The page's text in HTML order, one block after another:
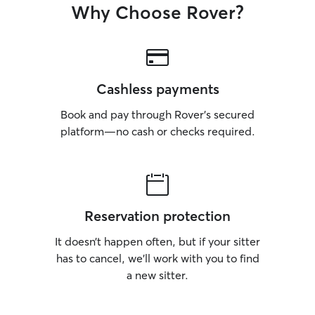
Why Choose Rover?
Cashless payments
Book and pay through Rover’s secured
platform—no cash or checks required.
Reservation protection
It doesn’t happen often, but if your sitter
has to cancel, we’ll work with you to find
a new sitter.